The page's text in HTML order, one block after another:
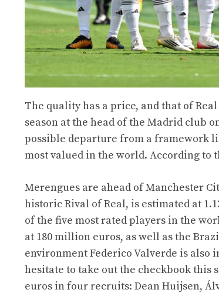
The quality has a price, and that of
season at the head of the Madrid club
possible departure from a framework
most valued in the world. According to
Merengues are ahead of Manchester
historic Rival of Real, is estimated at
of the five most rated players in the
at 180 million euros, as well as the
environment Federico Valverde is also
hesitate to take out the checkbook this
euros in four recruits: Dean Huijsen,